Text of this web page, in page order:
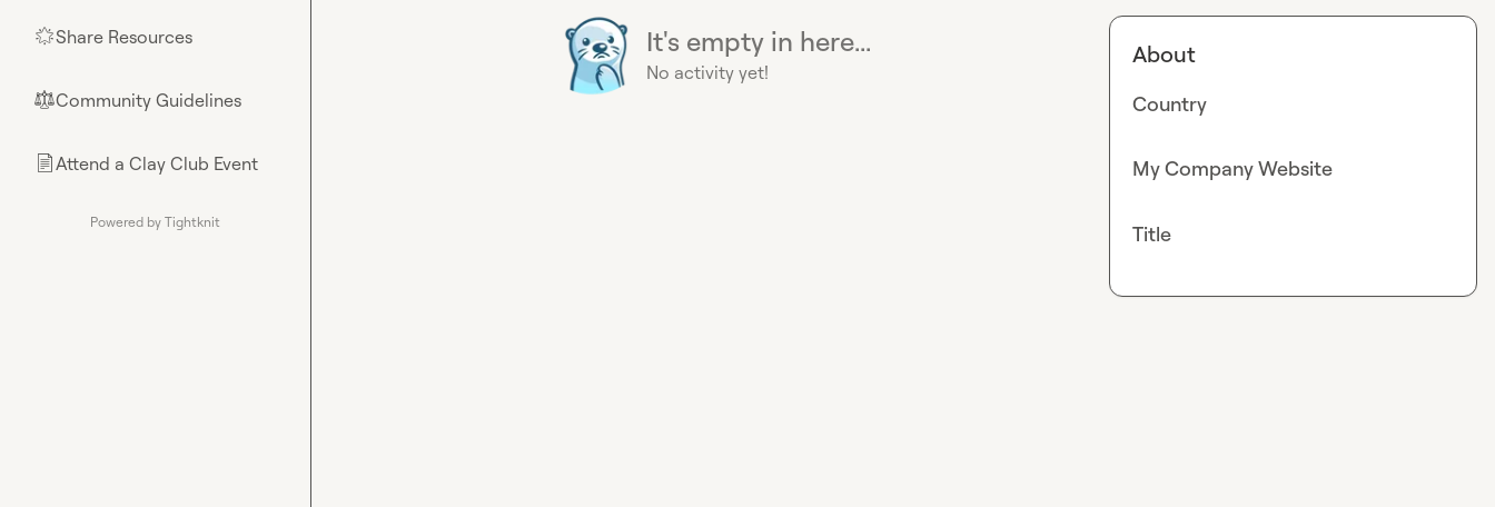
🌟Share Resources
⚖︎Community Guidelines
📄Attend a Clay Club Event
Powered by Tightknit
It's empty in here...
No activity yet!
About
Country
My Company Website
Title